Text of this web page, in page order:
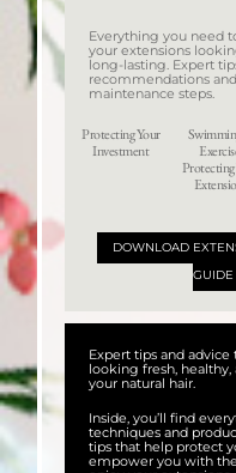
Everything you need
your extensions
long-lasting. Expert
recommendations
maintenance steps.
Protecting Your
Investment
DOWNLOAD
GUIDE
Expert tips and
looking fresh,
your natural hair.
Inside, you’ll find
techniques and
tips that help protect
empower you with